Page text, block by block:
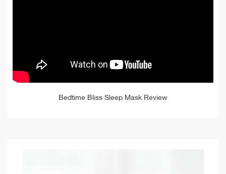
Bedtime Bliss Sleep Mask Review